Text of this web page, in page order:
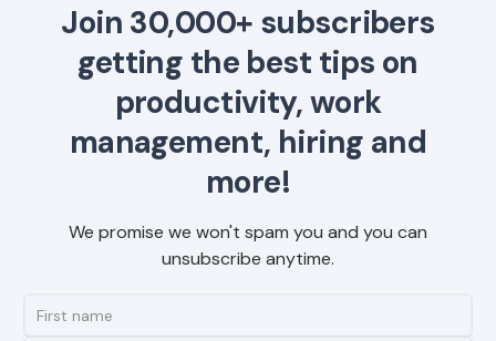
Join 30,000+ subscribers
getting the best tips on
productivity, work
management, hiring and
more!
We promise we won't spam you and you can
unsubscribe anytime.